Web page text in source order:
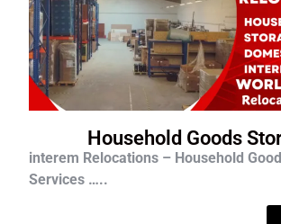
Household Goods
interem Relocations – Household
Services …..